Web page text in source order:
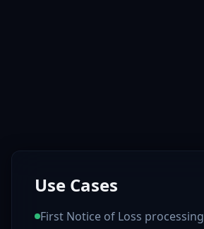
Use Cases
First Notice of Loss processing